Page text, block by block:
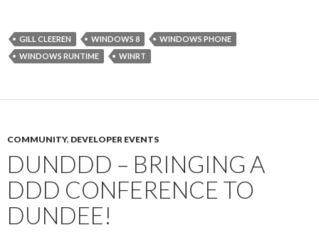
GILL CLEEREN WINDOWS 8
WINDOWS PHONE
WINDOWS RUNTIME
WINRT
COMMUNITY, DEVELOPER EVENTS
DUNDDD – BRINGING A
DDD CONFERENCE TO
DUNDEE!